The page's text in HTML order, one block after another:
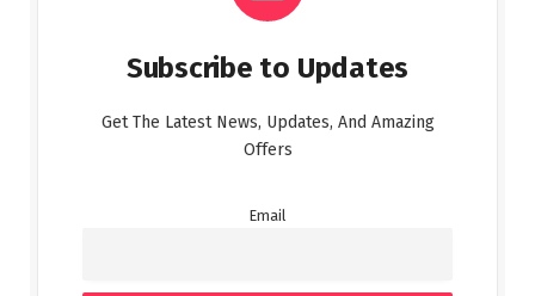
Subscribe to Updates
Get The Latest News, Updates, And Amazing
Offers
Email